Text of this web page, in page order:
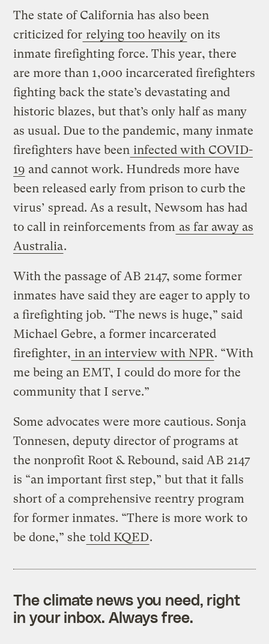
The state of California has also been
criticized for relying too heavily on its
inmate firefighting force. This year, there
are more than 1,000 incarcerated firefighters
fighting back the state’s devastating and
historic blazes, but that’s only half as many
as usual. Due to the pandemic, many inmate
firefighters have been infected with COVID-
19 and cannot work. Hundreds more have
been released early from prison to curb the
virus’ spread. As a result, Newsom has had
to call in reinforcements from as far away as
Australia.
With the passage of AB 2147, some former
inmates have said they are eager to apply to
a firefighting job. “The news is huge,” said
Michael Gebre, a former incarcerated
firefighter, in an interview with NPR. “With
me being an EMT, I could do more for the
community that I serve.”
Some advocates were more cautious. Sonja
Tonnesen, deputy director of programs at
the nonprofit Root & Rebound, said AB 2147
is “an important first step,” but that it falls
short of a comprehensive reentry program
for former inmates. “There is more work to
be done,” she told KQED.
The climate news you need, right
in your inbox. Always free.